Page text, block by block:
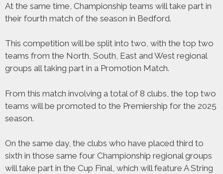
At the same time, Championship teams will take part in
their fourth match of the season in Bedford.
This competition will be split into two, with the top two
teams from the North, South, East and West regional
groups all taking part in a Promotion Match.
From this match involving a total of 8 clubs, the top two
teams will be promoted to the Premiership for the 2025
season.
On the same day, the clubs who have placed third to
sixth in those same four Championship regional groups
will take part in the Cup Final, which will feature A String